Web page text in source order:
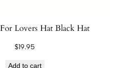
Lovers Hat Black Hat
$19.95
Add to cart